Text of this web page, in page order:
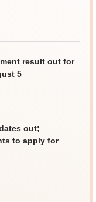
result out for
5
out;
to apply for